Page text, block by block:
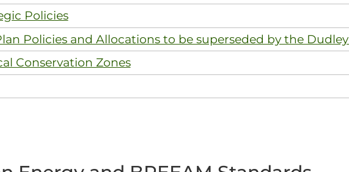
Policies
Policies and Allocations to be superseded by the
Conservation Zones